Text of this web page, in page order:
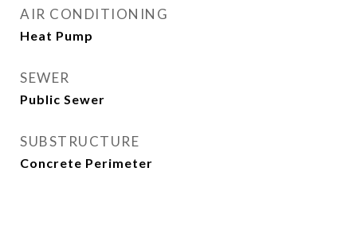
AIR CONDITIONING
Heat Pump
SEWER
Public Sewer
SUBSTRUCTURE
Concrete Perimeter